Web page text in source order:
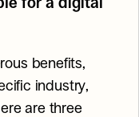
benefits,
industry,
are three